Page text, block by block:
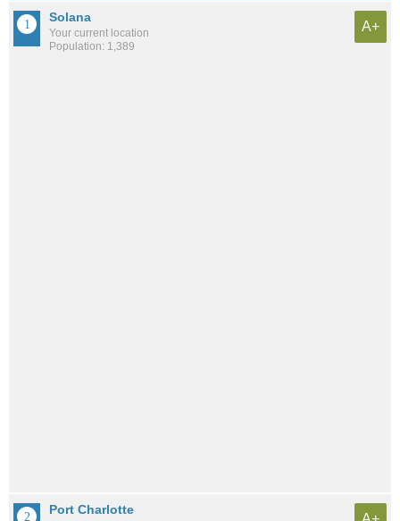
Solana
Your current location
Population: 1,389
A+
Port Charlotte